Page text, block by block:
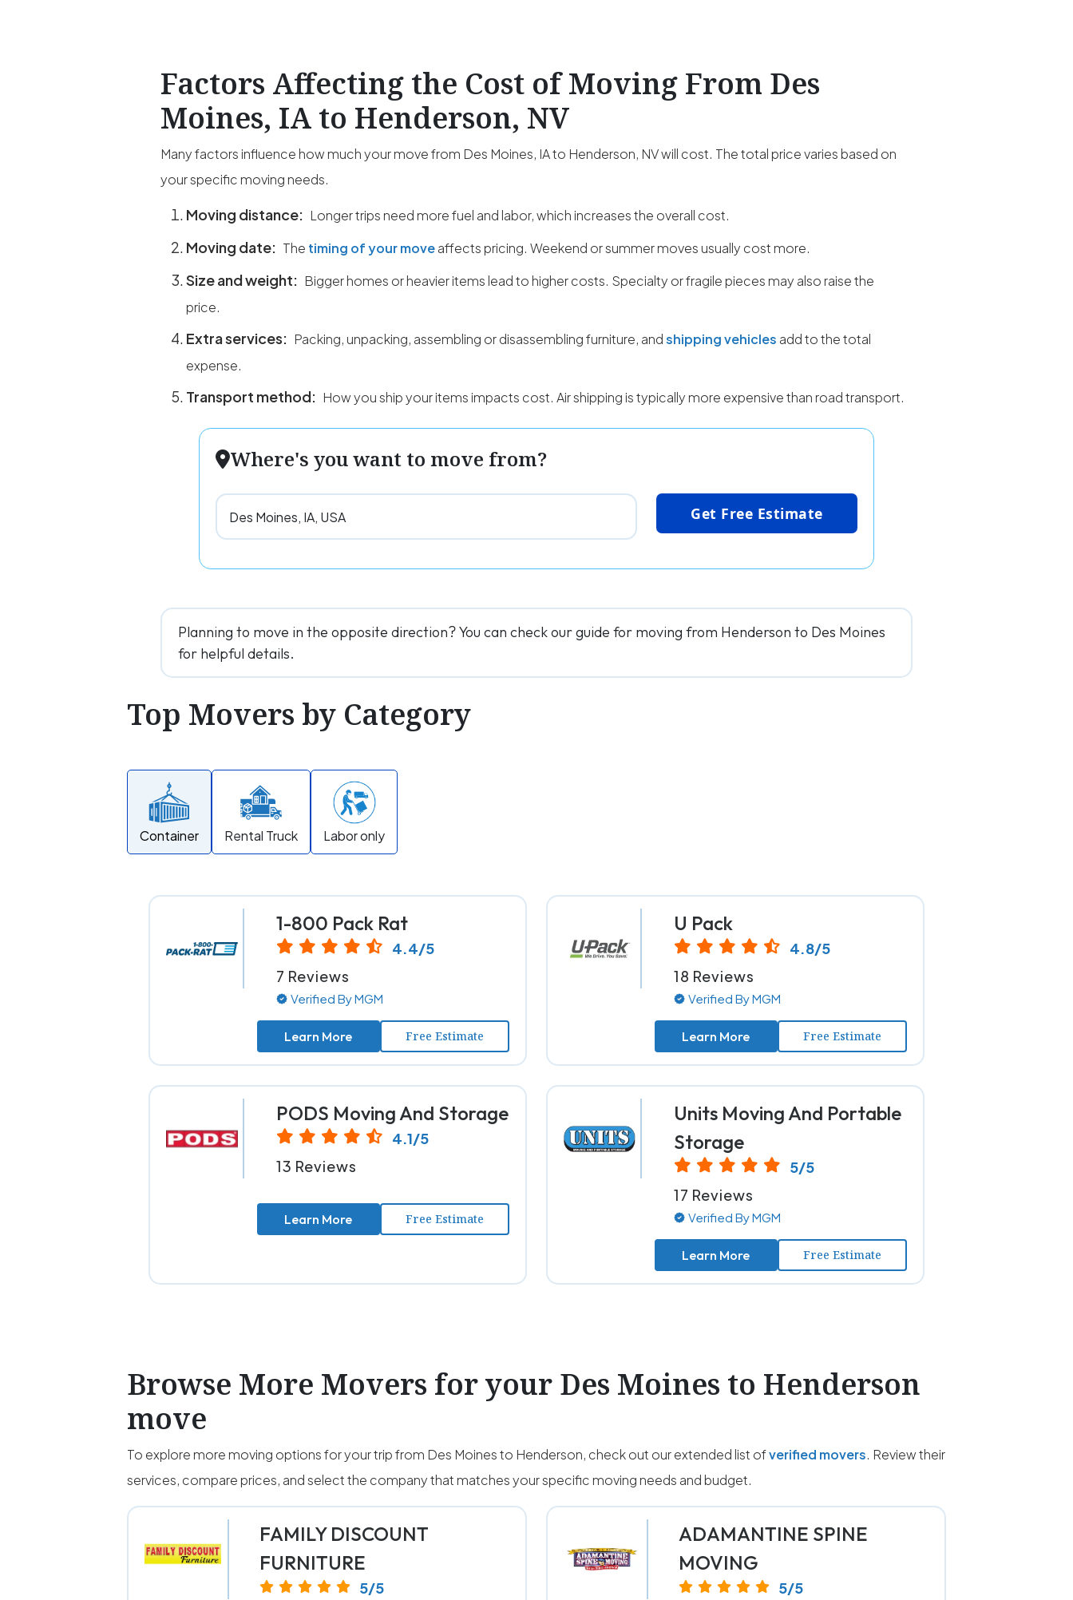
Factors Affecting the Cost of Moving From Des
Moines, IA to Henderson, NV
Many factors influence how much your move from Des Moines, IA to Henderson, NV will cost. The total price varies based on
your specific moving needs.
Moving distance: Longer trips need more fuel and labor, which increases the overall cost.
Moving date: The timing of your moveaffects pricing. Weekend or summer moves usually cost more.
Size and weight: Bigger homes or heavier items lead to higher costs. Specialty or fragile pieces may also raise the
price.
Extra services: Packing, unpacking, assembling or disassembling furniture, andshipping vehicles add to the total
expense.
Transport method: How you ship your items impacts cost. Air shipping is typically more expensive than road transport.
Where's you want to move from?
Get Free Estimate
Planning to move in the opposite direction? You can check our guide for moving from Henderson to Des Moines
for helpful details.
Top Movers by Category
Container Rental Truck Labor only
1-800 Pack Rat
4.4/5
7 Reviews
Verified By MGM
Learn More Free Estimate
U Pack
4.8/5
18 Reviews
Verified By MGM
Learn More Free Estimate
PODS Moving And Storage
4.1/5
13 Reviews
Learn More Free Estimate
Units Moving And Portable
Storage
5/5
17 Reviews
Verified By MGM
Learn More Free Estimate
Browse More Movers for your Des Moines to Henderson
move
To explore more moving options for your trip from Des Moines to Henderson, check out our extended list ofverified movers. Review their
services, compare prices, and select the company that matches your specific moving needs and budget.
FAMILY DISCOUNT
FURNITURE
5/5
ADAMANTINE SPINE
MOVING
5/5